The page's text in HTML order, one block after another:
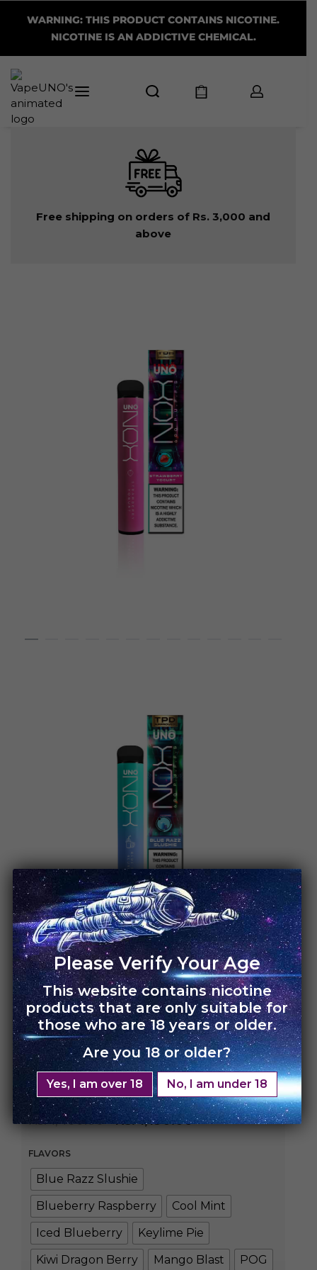
WARNING: THIS PRODUCT CONTAINS NICOTINE.
NICOTINE IS AN ADDICTIVE CHEMICAL.
Free shipping on orders of Rs. 3,000 and
above
HOME › UNO NOX
UNO NOX – Single
Pack
Rs.1,400.00 Rs.1,190.00
FLAVORS
Blue Razz Slushie
Blueberry Raspberry
Cool Mint
Iced Blueberry
Keylime Pie
Kiwi Dragon Berry
Mango Blast POG
Please Verify Your Age
This website contains nicotine
products that are only suitable for
those who are 18 years or older.
Are you 18 or older?
Yes, I am over 18 No, I am under 18